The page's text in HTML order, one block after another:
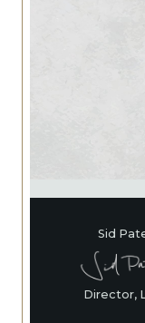
Sid
Director,